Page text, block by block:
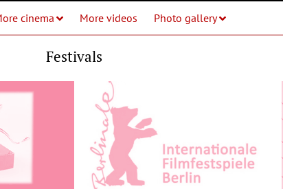
cinema More videos Photo gallery
Festivals